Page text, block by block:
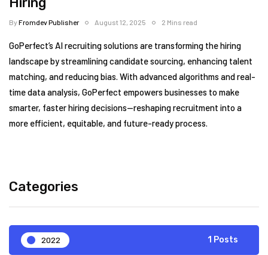
ByFromdev Publisher August 12, 2025 2 Mins read
GoPerfect’s AI recruiting solutions are transforming the hiring
landscape by streamlining candidate sourcing, enhancing talent
matching, and reducing bias. With advanced algorithms and real-
time data analysis, GoPerfect empowers businesses to make
smarter, faster hiring decisions—reshaping recruitment into a
more efficient, equitable, and future-ready process.
Categories
2022 1 Posts